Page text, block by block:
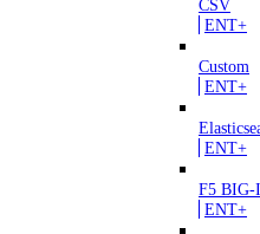
CSV
ENT+
Custom
ENT+
ENT+
F5 BIG-
ENT+